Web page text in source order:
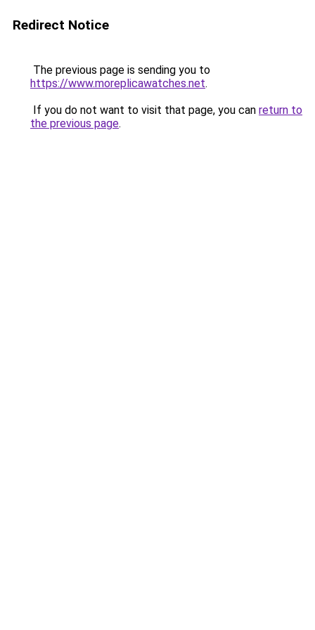
Redirect Notice
The previous page is sending you to
https://www.moreplicawatches.net.
If you do not want to visit that page, you can return to
the previous page.